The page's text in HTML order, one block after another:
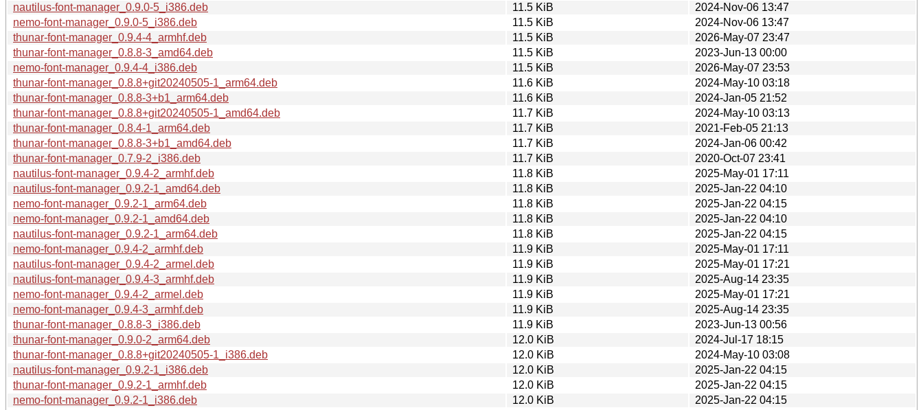
nautilus-font-manager_0.9.0-5_i386.deb
11.5 KiB
2024-Nov-06 13:47
nemo-font-manager_0.9.0-5_i386.deb
11.5 KiB
2024-Nov-06 13:47
thunar-font-manager_0.9.4-4_armhf.deb
11.5 KiB
2026-May-07 23:47
thunar-font-manager_0.8.8-3_amd64.deb
11.5 KiB
2023-Jun-13 00:00
nemo-font-manager_0.9.4-4_i386.deb
11.5 KiB
2026-May-07 23:53
thunar-font-manager_0.8.8+git20240505-1_arm64.deb
11.6 KiB
2024-May-10 03:18
thunar-font-manager_0.8.8-3+b1_arm64.deb
11.6 KiB
2024-Jan-05 21:52
thunar-font-manager_0.8.8+git20240505-1_amd64.deb
11.7 KiB
2024-May-10 03:13
thunar-font-manager_0.8.4-1_arm64.deb
11.7 KiB
2021-Feb-05 21:13
thunar-font-manager_0.8.8-3+b1_amd64.deb
11.7 KiB
2024-Jan-06 00:42
thunar-font-manager_0.7.9-2_i386.deb
11.7 KiB
2020-Oct-07 23:41
nautilus-font-manager_0.9.4-2_armhf.deb
11.8 KiB
2025-May-01 17:11
nautilus-font-manager_0.9.2-1_amd64.deb
11.8 KiB
2025-Jan-22 04:10
nemo-font-manager_0.9.2-1_arm64.deb
11.8 KiB
2025-Jan-22 04:15
nemo-font-manager_0.9.2-1_amd64.deb
11.8 KiB
2025-Jan-22 04:10
nautilus-font-manager_0.9.2-1_arm64.deb
11.8 KiB
2025-Jan-22 04:15
nemo-font-manager_0.9.4-2_armhf.deb
11.9 KiB
2025-May-01 17:11
nautilus-font-manager_0.9.4-2_armel.deb
11.9 KiB
2025-May-01 17:21
nautilus-font-manager_0.9.4-3_armhf.deb
11.9 KiB
2025-Aug-14 23:35
nemo-font-manager_0.9.4-2_armel.deb
11.9 KiB
2025-May-01 17:21
nemo-font-manager_0.9.4-3_armhf.deb
11.9 KiB
2025-Aug-14 23:35
thunar-font-manager_0.8.8-3_i386.deb
11.9 KiB
2023-Jun-13 00:56
thunar-font-manager_0.9.0-2_arm64.deb
12.0 KiB
2024-Jul-17 18:15
thunar-font-manager_0.8.8+git20240505-1_i386.deb
12.0 KiB
2024-May-10 03:08
nautilus-font-manager_0.9.2-1_i386.deb
12.0 KiB
2025-Jan-22 04:15
thunar-font-manager_0.9.2-1_armhf.deb
12.0 KiB
2025-Jan-22 04:15
nemo-font-manager_0.9.2-1_i386.deb
12.0 KiB
2025-Jan-22 04:15